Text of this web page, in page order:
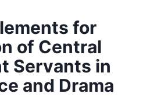
for
of Central
Servants in
and Drama